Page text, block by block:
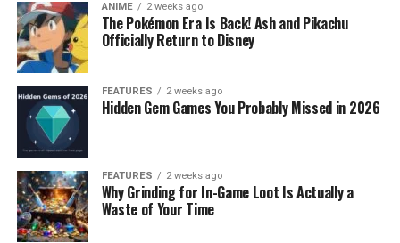
ANIME 2 weeks ago
The Pokémon Era Is Back! Ash and Pikachu
Officially Return to Disney
FEATURES 2 weeks ago
Hidden Gem Games You Probably Missed in 2026
FEATURES 2 weeks ago
Why Grinding for In-Game Loot Is Actually a
Waste of Your Time